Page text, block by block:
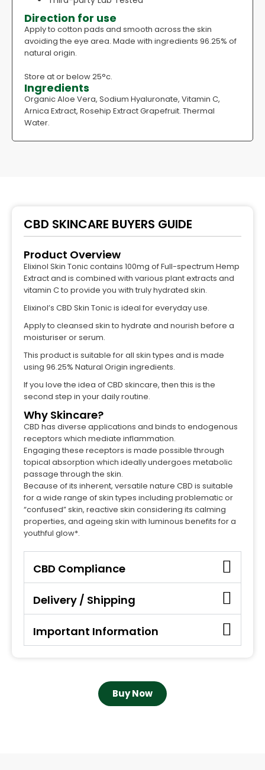
Direction for use
Apply to cotton pads and smooth across the skin
avoiding the eye area. Made with ingredients 96.25% of
natural origin.
Store at or below 25°c.
Ingredients
Organic Aloe Vera, Sodium Hyaluronate, Vitamin C,
Arnica Extract, Rosehip Extract Grapefruit. Thermal
Water.
CBD SKINCARE BUYERS GUIDE
Product Overview
Elixinol Skin Tonic contains 100mg of Full-spectrum Hemp
Extract and is combined with various plant extracts and
vitamin C to provide you with truly hydrated skin.
Elixinol’s CBD Skin Tonic is ideal for everyday use.
Apply to cleansed skin to hydrate and nourish before a
moisturiser or serum.
This product is suitable for all skin types and is made
using 96.25% Natural Origin ingredients.
If you love the idea of CBD skincare, then this is the
second step in your daily routine.
Why Skincare?
CBD has diverse applications and binds to endogenous
receptors which mediate inflammation.
Engaging these receptors is made possible through
topical absorption which ideally undergoes metabolic
passage through the skin.
Because of its inherent, versatile nature CBD is suitable
for a wide range of skin types including problematic or
“confused” skin, reactive skin considering its calming
properties, and ageing skin with luminous benefits for a
youthful glow*.
CBD Compliance
Delivery / Shipping
Important Information
Buy Now